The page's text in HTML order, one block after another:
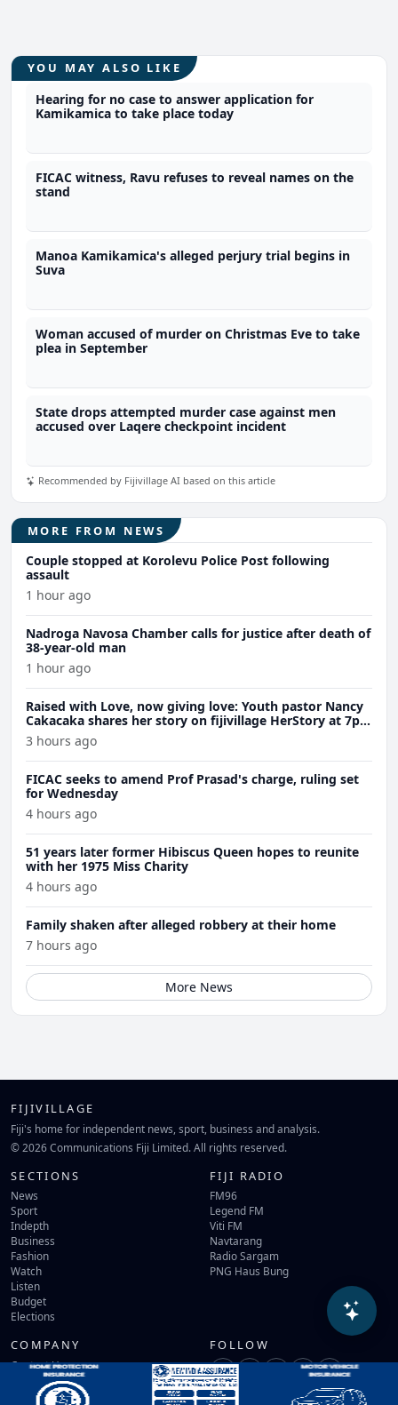
YOU MAY ALSO LIKE
Hearing for no case to answer application for
Kamikamica to take place today
FICAC witness, Ravu refuses to reveal names on the
stand
Manoa Kamikamica's alleged perjury trial begins in
Suva
Woman accused of murder on Christmas Eve to take
plea in September
State drops attempted murder case against men
accused over Laqere checkpoint incident
Recommended by Fijivillage AI based on this article
MORE FROM NEWS
Couple stopped at Korolevu Police Post following
assault
1 hour ago
Nadroga Navosa Chamber calls for justice after death of
38-year-old man
1 hour ago
Raised with Love, now giving love: Youth pastor Nancy
Cakacaka shares her story on fijivillage HerStory at 7pm
Wednesday
3 hours ago
FICAC seeks to amend Prof Prasad's charge, ruling set
for Wednesday
4 hours ago
51 years later former Hibiscus Queen hopes to reunite
with her 1975 Miss Charity
4 hours ago
Family shaken after alleged robbery at their home
7 hours ago
More News
FIJIVILLAGE
Fiji's home for independent news, sport, business and analysis.
© 2026 Communications Fiji Limited. All rights reserved.
SECTIONS
News
Sport
Indepth
Business
Fashion
Watch
Listen
Budget
Elections
FIJI RADIO
FM96
Legend FM
Viti FM
Navtarang
Radio Sargam
PNG Haus Bung
COMPANY
Contact Us
Terms of Use
Privacy Policy
FOLLOW